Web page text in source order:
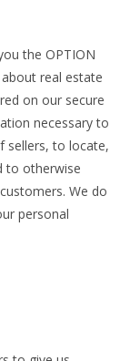
the OPTION
real estate
on our secure
necessary to
sellers, to locate,
to otherwise
We do
personal